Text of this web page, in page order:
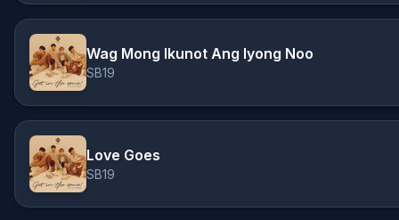
Wag Mong Ikunot Ang Iyong Noo
SB19
Love Goes
SB19